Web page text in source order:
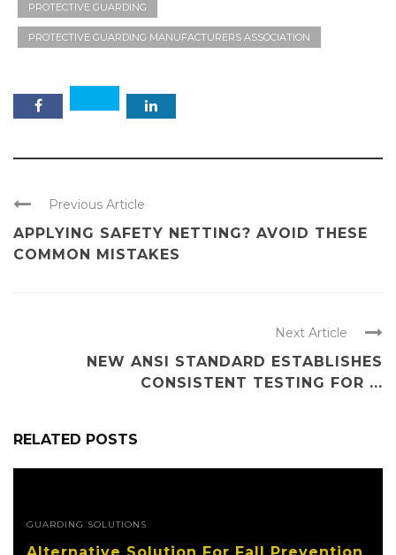
PROTECTIVE GUARDING
PROTECTIVE GUARDING MANUFACTURERS ASSOCIATION
Previous Article
APPLYING SAFETY NETTING? AVOID THESE
COMMON MISTAKES
Next Article
NEW ANSI STANDARD ESTABLISHES
CONSISTENT TESTING FOR ...
RELATED POSTS
GUARDING SOLUTIONS